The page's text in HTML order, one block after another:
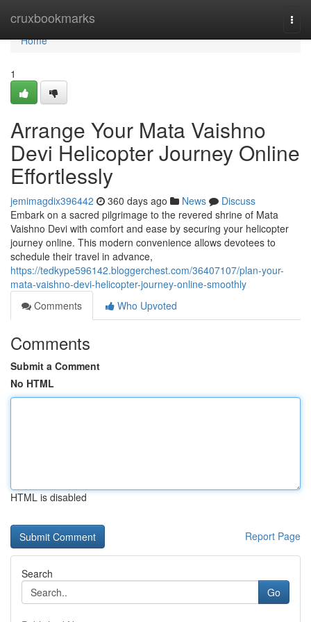
cruxbookmarks
Home
Home
1
Arrange Your Mata Vaishno
Devi Helicopter Journey Online
Effortlessly
jemimagdix396442 360 days ago News
Discuss
Embark on a sacred pilgrimage to the revered shrine of Mata
Vaishno Devi with comfort and ease by securing your helicopter
journey online. This modern convenience allows devotees to
schedule their travel in advance,
https://tedkype596142.bloggerchest.com/36407107/plan-your-
mata-vaishno-devi-helicopter-journey-online-smoothly
Comments
Who Upvoted
Comments
Submit a Comment
No HTML
HTML is disabled
Report Page
Search
Go